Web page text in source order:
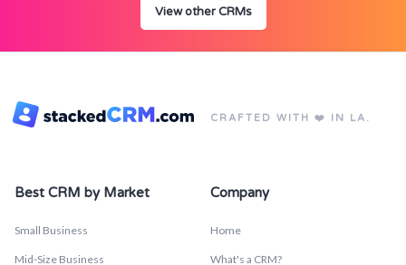
View other CRMs
CRAFTED WITH ❤️ IN LA.
Best CRM by Market
Small Business
Mid-Size Business
Company
Home
What's a CRM?